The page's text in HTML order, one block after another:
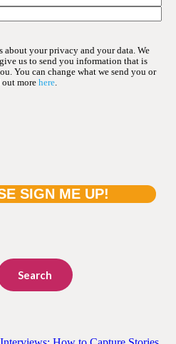
about your privacy and your data. We
us to send you information that is
You can change what we send you or
more here